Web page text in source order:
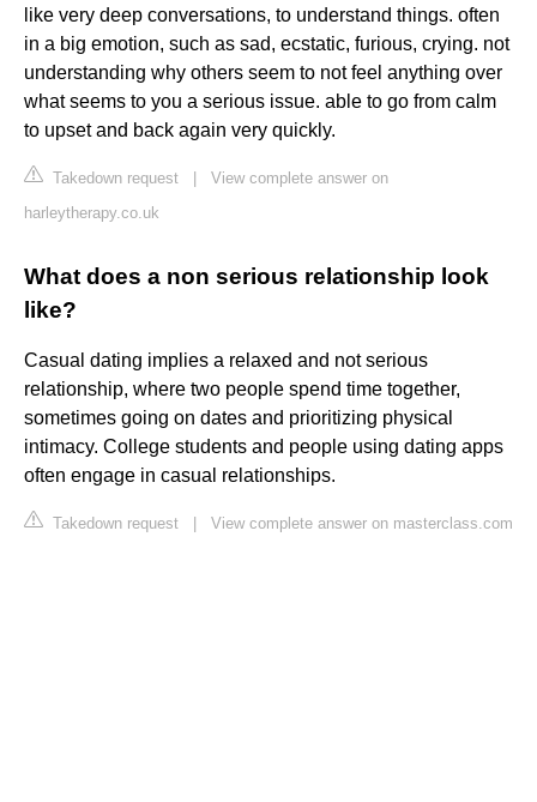
like very deep conversations, to understand things. often
in a big emotion, such as sad, ecstatic, furious, crying. not
understanding why others seem to not feel anything over
what seems to you a serious issue. able to go from calm
to upset and back again very quickly.
Takedown request
View complete answer on
harleytherapy.co.uk
What does a non serious relationship look
like?
Casual dating implies a relaxed and not serious
relationship, where two people spend time together,
sometimes going on dates and prioritizing physical
intimacy. College students and people using dating apps
often engage in casual relationships.
Takedown request View complete answer on masterclass.com